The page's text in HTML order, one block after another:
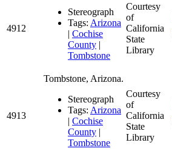
4912
Stereograph
Tags: Arizona
| Cochise
County |
Tombstone
Courtesy
of
California
State
Library
4913
Tombstone, Arizona.
Stereograph
Tags: Arizona
| Cochise
County |
Tombstone
Courtesy
of
California
State
Library